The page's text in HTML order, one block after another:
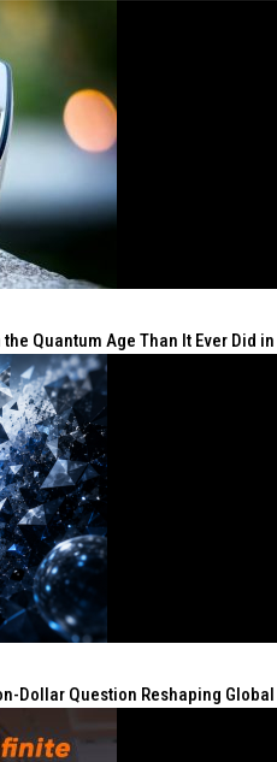
the Quantum Age Than It Ever Did
Dollar Question Reshaping